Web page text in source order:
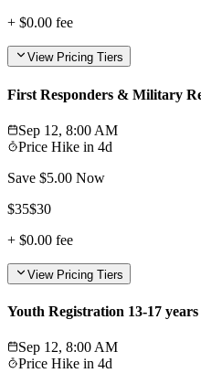
+ $0.00 fee
View Pricing Tiers
First Responders & Military
Sep 12, 8:00 AM
Price Hike in 4d
Save $5.00 Now
$35$30
+ $0.00 fee
View Pricing Tiers
Youth Registration 13-17 years
Sep 12, 8:00 AM
Price Hike in 4d